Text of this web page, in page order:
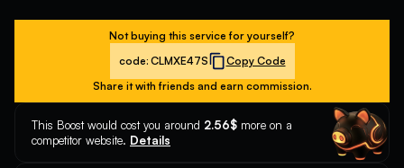
Not buying this service for yourself?
code: CLMXE47S
Copy Code
Share it with friends and earn commission.
This Boost would cost you around 2.56$ more on a
competitor website. Details